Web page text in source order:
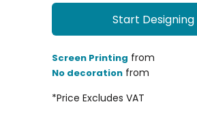
Start Designing
Screen Printing from
No decoration from
*Price Excludes VAT